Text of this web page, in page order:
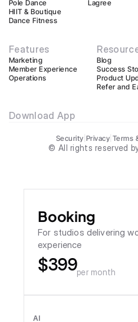
Booking
For studios delivering
experience
$399per month
AI
Pole Dance
HIIT & Boutique
Dance Fitness
Lagree
Features
Marketing
Member Experience
Operations
Blog
Success
Product
Refer and
Download App
Security Privacy Terms
© All rights reserved